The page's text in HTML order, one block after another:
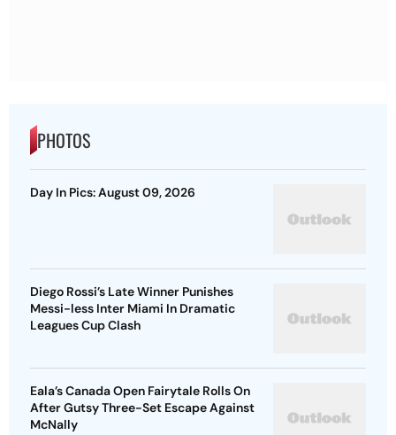
PHOTOS
Day In Pics: August 09, 2026
Diego Rossi’s Late Winner Punishes
Messi-less Inter Miami In Dramatic
Leagues Cup Clash
Eala’s Canada Open Fairytale Rolls On
After Gutsy Three-Set Escape Against
McNally